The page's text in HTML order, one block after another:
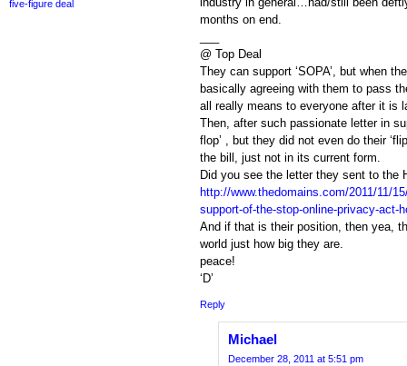
five-figure deal
months on end.
@ Top Deal
They can support ‘SOPA’, but when
basically agreeing with them to pass
all really means to everyone after it is
Then, after such passionate letter in
flop’ , but they did not even do their
the bill, just not in its current form.
Did you see the letter they sent to the
http://www.thedomains.com/2011/11/
support-of-the-stop-online-privacy-act-
And if that is their position, then yea,
world just how big they are.
peace!
‘D’
Reply
Michael
December 28, 2011 at 5:51 pm